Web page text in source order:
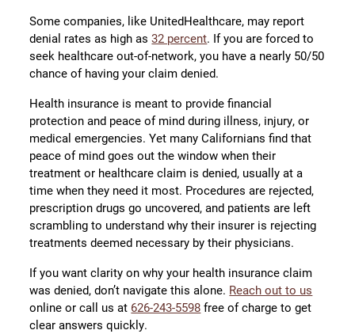
Some companies, like UnitedHealthcare, may report
denial rates as high as32 percent. If you are forced to
seek healthcare out-of-network, you have a nearly 50/50
chance of having your claim denied.
Health insurance is meant to provide financial
protection and peace of mind during illness, injury, or
medical emergencies. Yet many Californians find that
peace of mind goes out the window when their
treatment or healthcare claim is denied, usually at a
time when they need it most. Procedures are rejected,
prescription drugs go uncovered, and patients are left
scrambling to understand why their insurer is rejecting
treatments deemed necessary by their physicians.
If you want clarity on why your health insurance claim
was denied, don’t navigate this alone. Reach out to us
online or call us at 626-243-5598 free of charge to get
clear answers quickly.